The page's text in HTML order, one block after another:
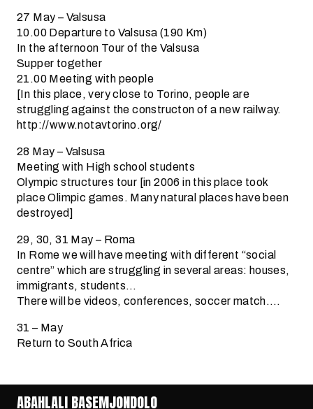
27 May – Valsusa
10.00 Departure to Valsusa (190 Km)
In the afternoon Tour of the Valsusa
Supper together
21.00 Meeting with people
[In this place, very close to Torino, people are
struggling against the constructon of a new railway.
http://www.notavtorino.org/
28 May – Valsusa
Meeting with High school students
Olympic structures tour [in 2006 in this place took
place Olimpic games. Many natural places have been
destroyed]
29, 30, 31 May – Roma
In Rome we will have meeting with different “social
centre” which are struggling in several areas: houses,
immigrants, students…
There will be videos, conferences, soccer match….
31 – May
Return to South Africa
ABAHLALI BASEMJONDOLO